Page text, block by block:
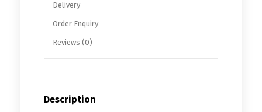
Delivery
Order Enquiry
Reviews (0)
Description